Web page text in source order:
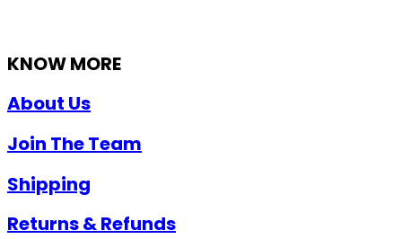
KNOW MORE
About Us
Join The Team
Shipping
Returns & Refunds